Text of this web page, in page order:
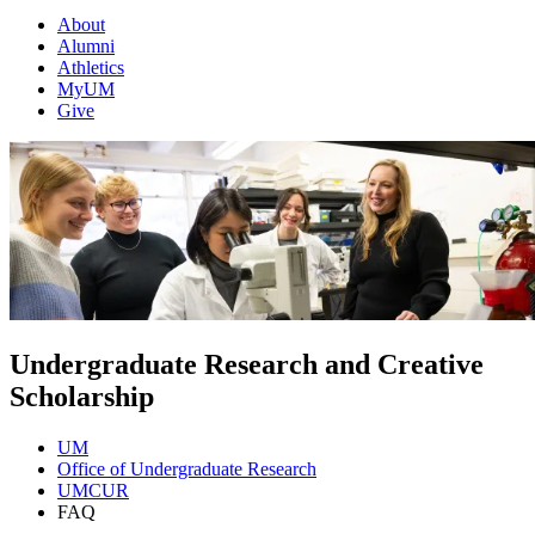
About
Alumni
Athletics
MyUM
Give
Undergraduate Research and Creative
Scholarship
UM
Office of Undergraduate Research
UMCUR
FAQ